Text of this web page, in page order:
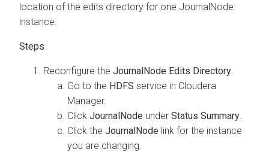
location of the edits directory for one JournalNode
instance.
Reconfigure the JournalNode Edits Directory
Go to the HDFS service in Cloudera
Manager.
Click JournalNode under Status Summary
Click the JournalNode link for the instance
you are changing.